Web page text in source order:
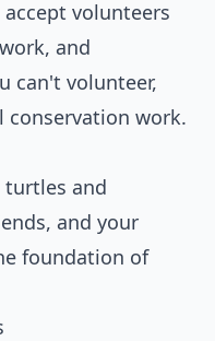
volunteers
and
can't volunteer,
conservation work.
turtles and
and your
foundation of